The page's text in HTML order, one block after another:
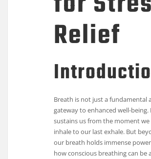
Relief
Breath is not just a fundamental
gateway to enhanced well-being.
sustains us from the moment
inhale to our last exhale. But
our breath holds immense
how conscious breathing can